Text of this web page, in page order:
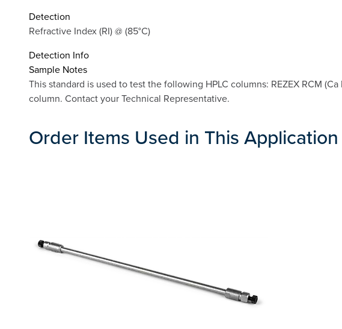
Detection
Refractive Index (RI) @ (85°C)
Detection Info
Sample Notes
This standard is used to test the following HPLC columns: REZEX RCM
column. Contact your Technical Representative.
Order Items Used in This Application